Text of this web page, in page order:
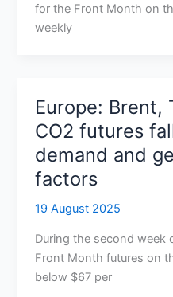
for the Front Month on
weekly
Europe: Brent,
CO2 futures
demand and
factors
19 August 2025
During the second week
Front Month futures on
below $67 per